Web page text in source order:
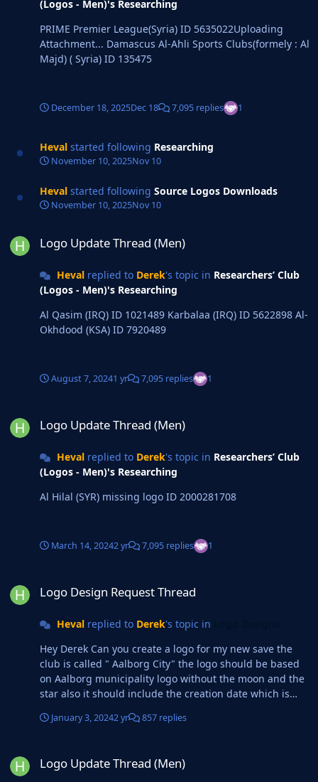
(Logos - Men)'s Researching
PRIME Premier League(Syria) ID 5635022Uploading
Attachment... Damascus Al-Ahli Sports Clubs(formely : Al
Majd) ( Syria) ID 135475
December 18, 2025Dec 18 7,095 replies 1
Heval started following Researching
November 10, 2025Nov 10
Heval started following Source Logos Downloads
November 10, 2025Nov 10
Logo Update Thread (Men)
Hevalreplied to Derek's topic in Researchers’ Club
(Logos - Men)'s Researching
Al Qasim (IRQ) ID 1021489 Karbalaa (IRQ) ID 5622898 Al-
Okhdood (KSA) ID 7920489
August 7, 20241 yr 7,095 replies 1
Logo Update Thread (Men)
Hevalreplied to Derek's topic in Researchers’ Club
(Logos - Men)'s Researching
Al Hilal (SYR) missing logo ID 2000281708
March 14, 20242 yr 7,095 replies 1
Logo Design Request Thread
Hevalreplied to Derek's topic in
Hey Derek Can you create a logo for my new save the
club is called " Aalborg City" the logo should be based
on Aalborg municipality logo without the moon and the
star also it should include the creation date which is
are Aalborg FF
January 3, 20242 yr 857 replies
Logo Update Thread (Men)